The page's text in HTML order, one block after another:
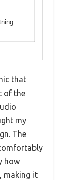
that
of the
my
The
how
making it